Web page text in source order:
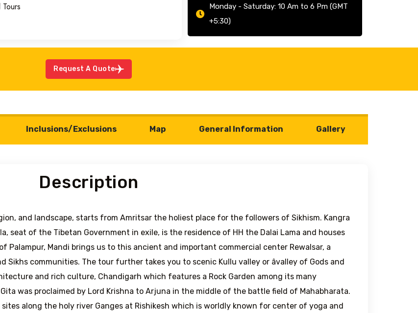
Monday - Saturday: 10 Am to 6 Pm (GMT
+5:30)
Request A Quote
Inclusions/Exclusions Map General Information Gallery
Description
and landscape, starts from Amritsar the holiest place for the followers of Sikhism. Kangra
seat of the Tibetan Government in exile, is the residence of HH the Dalai Lama and houses
Palampur, Mandi brings us to this ancient and important commercial center Rewalsar, a
Sikhs communities. The tour further takes you to scenic Kullu valley or âvalley of Gods and
and rich culture, Chandigarh which features a Rock Garden among its many
was proclaimed by Lord Krishna to Arjuna in the middle of the battle field of Mahabharata.
along the holy river Ganges at Rishikesh which is worldly known for center of yoga and